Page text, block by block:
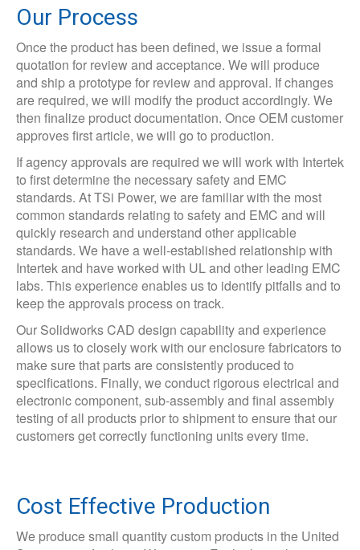
Our Process
Once the product has been defined, we issue a formal
quotation for review and acceptance. We will produce
and ship a prototype for review and approval. If changes
are required, we will modify the product accordingly. We
then finalize product documentation. Once OEM customer
approves first article, we will go to production.
If agency approvals are required we will work with Intertek
to first determine the necessary safety and EMC
standards. At TSi Power, we are familiar with the most
common standards relating to safety and EMC and will
quickly research and understand other applicable
standards. We have a well-established relationship with
Intertek and have worked with UL and other leading EMC
labs. This experience enables us to identify pitfalls and to
keep the approvals process on track.
Our Solidworks CAD design capability and experience
allows us to closely work with our enclosure fabricators to
make sure that parts are consistently produced to
specifications. Finally, we conduct rigorous electrical and
electronic component, sub-assembly and final assembly
testing of all products prior to shipment to ensure that our
customers get correctly functioning units every time.
Cost Effective Production
We produce small quantity custom products in the United